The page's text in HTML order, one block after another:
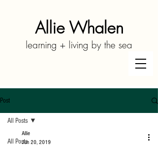
Allie Whalen
learning + living by the sea
Post
All Posts
All Posts
Allie
Jun 20, 2019